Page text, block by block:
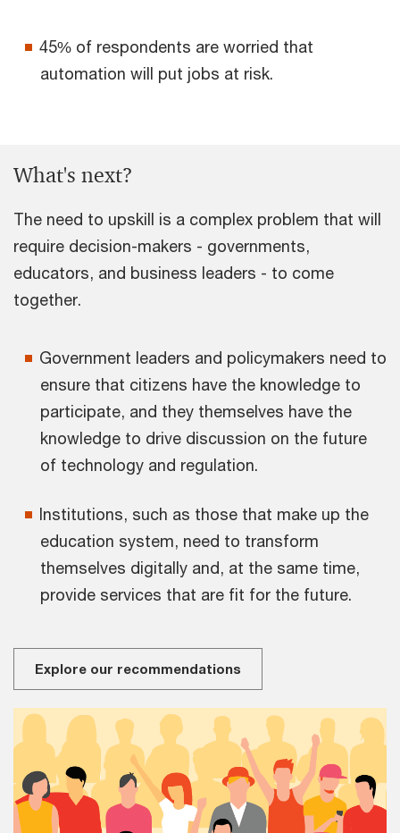
45% of respondents are worried that
automation will put jobs at risk.
What's next?
The need to upskill is a complex problem that will
require decision-makers - governments,
educators, and business leaders - to come
together.
Government leaders and policymakers need to
ensure that citizens have the knowledge to
participate, and they themselves have the
knowledge to drive discussion on the future
of technology and regulation.
Institutions, such as those that make up the
education system, need to transform
themselves digitally and, at the same time,
provide services that are fit for the future.
Explore our recommendations